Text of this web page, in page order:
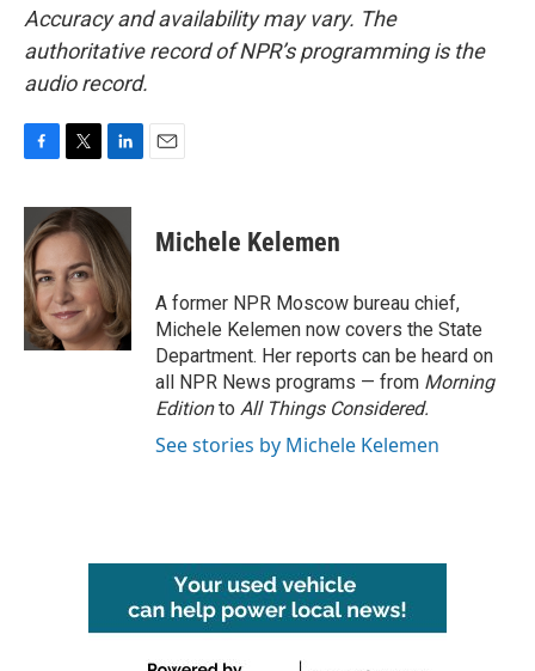
Accuracy and availability may vary. The
authoritative record of NPR’s programming is the
audio record.
c
e
b
o
o
k
i
t
t
e
r
n
k
e
d
I
n
Michele Kelemen
A former NPR Moscow bureau chief,
Michele Kelemen now covers the State
Department. Her reports can be heard on
all NPR News programs — from Morning
Editionto All Things Considered.
See stories by Michele Kelemen